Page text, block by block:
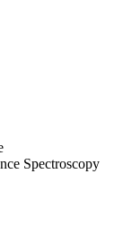
Spectroscopy